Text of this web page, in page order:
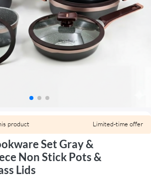
product Limited-time offer
Set Gray &
Non Stick Pots &
Lids